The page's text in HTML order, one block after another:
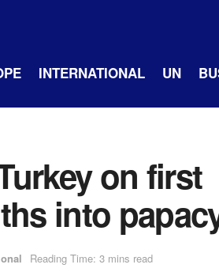
INTERNATIONAL UN
on first
into
Reading Time: 3 mins read